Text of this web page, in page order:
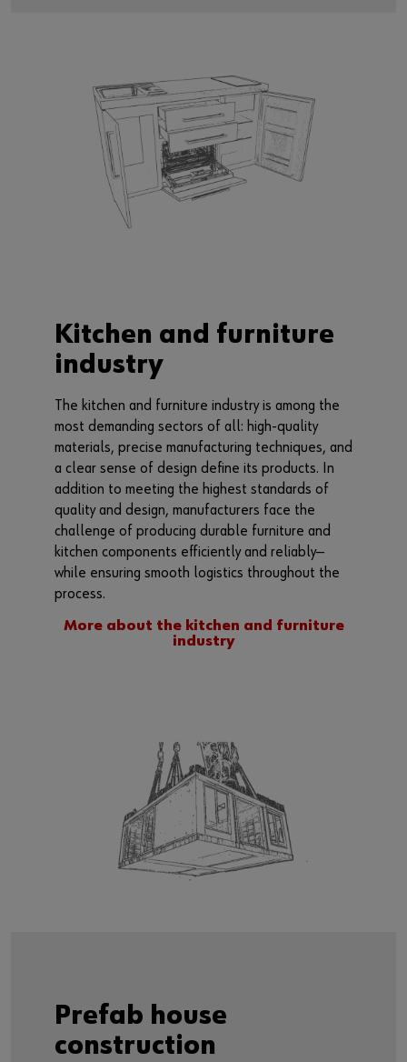
Kitchen and furniture
industry
The kitchen and furniture industry is among the
most demanding sectors of all: high-quality
materials, precise manufacturing techniques, and
a clear sense of design define its products. In
addition to meeting the highest standards of
quality and design, manufacturers face the
challenge of producing durable furniture and
kitchen components efficiently and reliably—
while ensuring smooth logistics throughout the
process.
More about the kitchen and furniture
industry
Prefab house
construction